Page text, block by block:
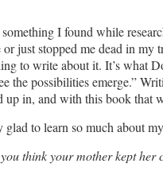
I found while
or just stopped me dead in
to write about it. It’s what
the possibilities emerge.”
up in, and with this book that
to learn so much about
think your mother kept